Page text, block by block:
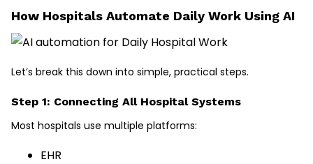
How Hospitals Automate Daily Work Using AI
Let’s break this down into simple, practical steps.
Step 1: Connecting All Hospital Systems
Most hospitals use multiple platforms:
EHR